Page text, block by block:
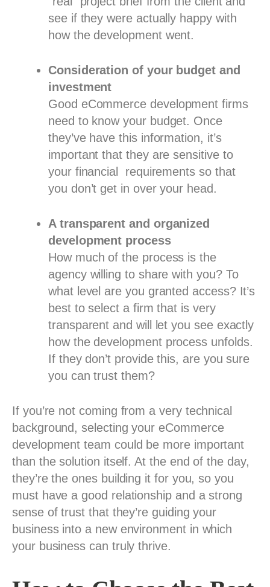
see if they were actually happy with
how the development went.
Consideration of your budget and
investment
Good eCommerce development firms
need to know your budget. Once
they’ve have this information, it’s
important that they are sensitive to
your financial requirements so that
you don’t get in over your head.
A transparent and organized
development process
How much of the process is the
agency willing to share with you? To
what level are you granted access? It’s
best to select a firm that is very
transparent and will let you see exactly
how the development process unfolds.
If they don’t provide this, are you sure
you can trust them?
If you’re not coming from a very technical
background, selecting your eCommerce
development team could be more important
than the solution itself. At the end of the day,
they’re the ones building it for you, so you
must have a good relationship and a strong
sense of trust that they’re guiding your
business into a new environment in which
your business can truly thrive.